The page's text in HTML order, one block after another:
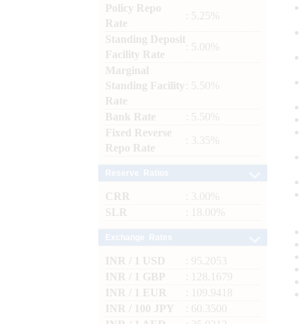
Policy Repo
Rate
: 5.25%
Standing Deposit
Facility Rate
: 5.00%
Marginal
Standing Facility
Rate
: 5.50%
Bank Rate
: 5.50%
Fixed Reverse
Repo Rate
: 3.35%
CRR
: 3.00%
SLR
: 18.00%
INR / 1 USD
: 95.2053
INR / 1 GBP
: 128.1679
INR / 1 EUR
: 109.9418
INR / 100 JPY
: 60.3500